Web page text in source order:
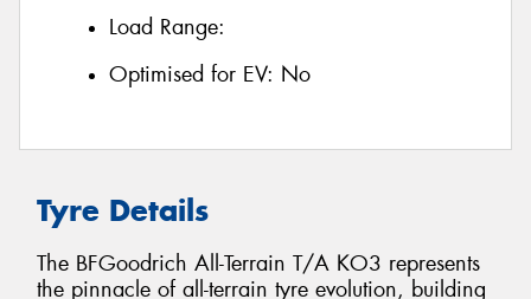
Load Range:
Optimised for EV: No
Tyre Details
The BFGoodrich All-Terrain T/A KO3 represents
the pinnacle of all-terrain tyre evolution, building